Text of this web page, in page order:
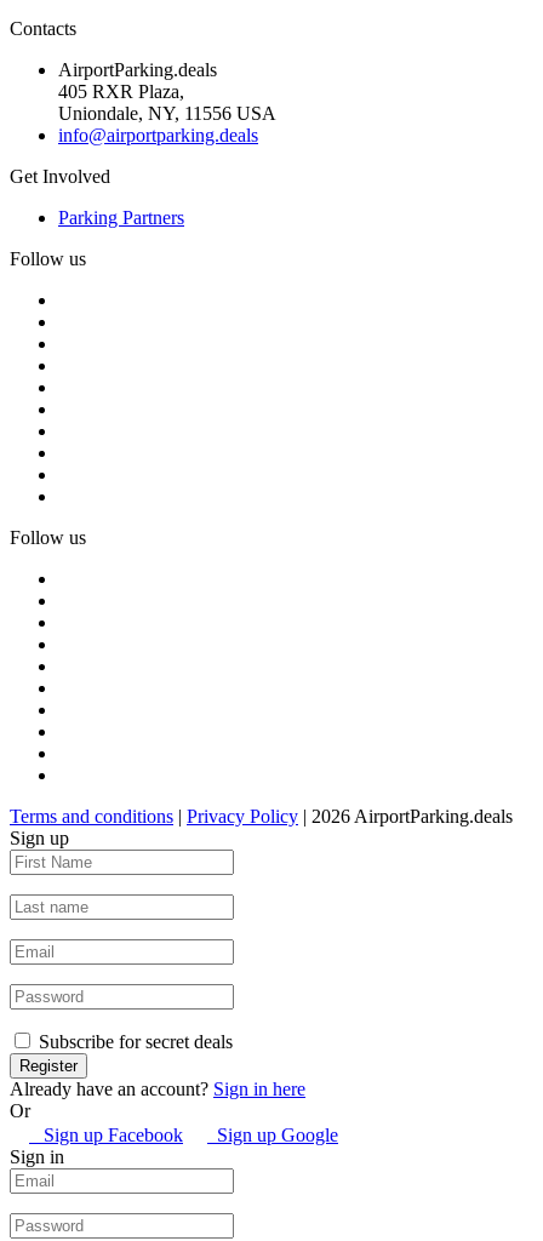
Contacts
AirportParking.deals
405 RXR Plaza,
Uniondale, NY, 11556 USA
info@airportparking.deals
Get Involved
Parking Partners
Follow us
Follow us
Terms and conditions | Privacy Policy | 2026 AirportParking.deals
Sign up
Subscribe for secret deals
Already have an account? Sign in here
Or
Sign up Facebook
Sign up Google
Sign in